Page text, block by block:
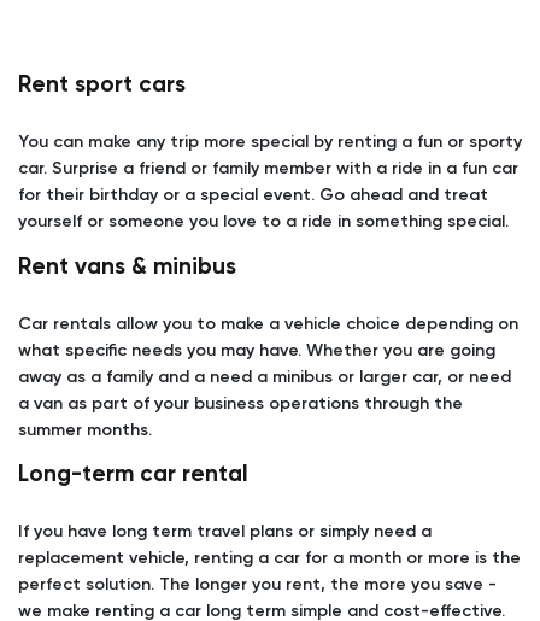
Rent sport cars
You can make any trip more special by renting a fun or sporty
car. Surprise a friend or family member with a ride in a fun car
for their birthday or a special event. Go ahead and treat
yourself or someone you love to a ride in something special.
Rent vans & minibus
Car rentals allow you to make a vehicle choice depending on
what specific needs you may have. Whether you are going
away as a family and a need a minibus or larger car, or need
a van as part of your business operations through the
summer months.
Long-term car rental
If you have long term travel plans or simply need a
replacement vehicle, renting a car for a month or more is the
perfect solution. The longer you rent, the more you save -
we make renting a car long term simple and cost-effective.